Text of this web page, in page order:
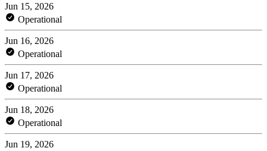
Jun 15, 2026
Operational
Jun 16, 2026
Operational
Jun 17, 2026
Operational
Jun 18, 2026
Operational
Jun 19, 2026